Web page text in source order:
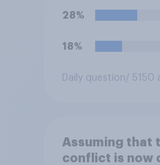
28%
18%
Daily question/ 5150
Assuming that
conflict is now